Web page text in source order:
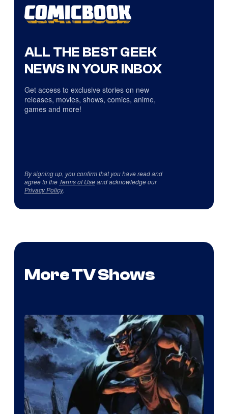
ALL THE BEST GEEK
NEWS IN YOUR INBOX
Get access to exclusive stories on new
releases, movies, shows, comics, anime,
games and more!
By signing up, you confirm that you have read and
agree to the Terms of Useand acknowledge our
Privacy Policy.
More TV Shows